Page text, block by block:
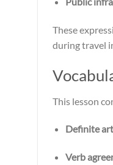
These
during travel
This lesson
Definite
Verb